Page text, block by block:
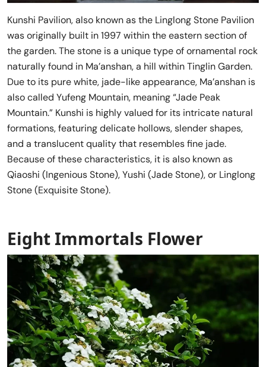
Kunshi Pavilion, also known as the Linglong Stone Pavilion
was originally built in 1997 within the eastern section of
the garden. The stone is a unique type of ornamental rock
naturally found in Ma’anshan, a hill within Tinglin Garden.
Due to its pure white, jade-like appearance, Ma’anshan is
also called Yufeng Mountain, meaning “Jade Peak
Mountain.” Kunshi is highly valued for its intricate natural
formations, featuring delicate hollows, slender shapes,
and a translucent quality that resembles fine jade.
Because of these characteristics, it is also known as
Qiaoshi (Ingenious Stone), Yushi (Jade Stone), or Linglong
Stone (Exquisite Stone).
Eight Immortals Flower